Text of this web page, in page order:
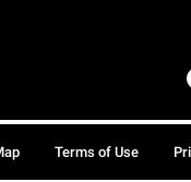
Terms of Use